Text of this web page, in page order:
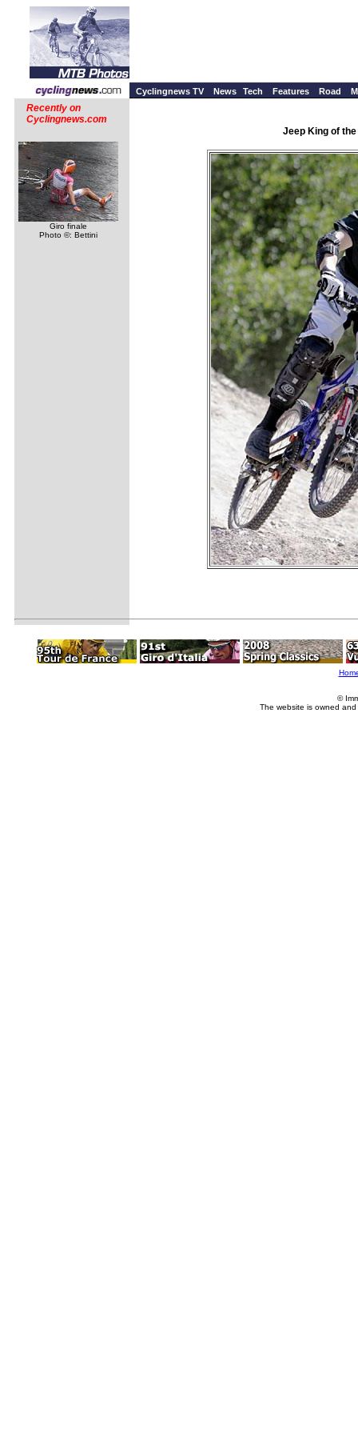
Cyclingnews TV News Tech Features Road
Recently on
Cyclingnews.com
Giro finale
Photo ©: Bettini
Jeep King of
©
The website is owned